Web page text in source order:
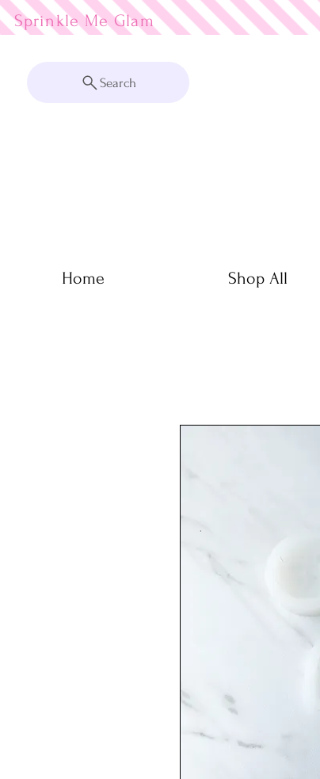
Sprinkle
Search
Home Shop All